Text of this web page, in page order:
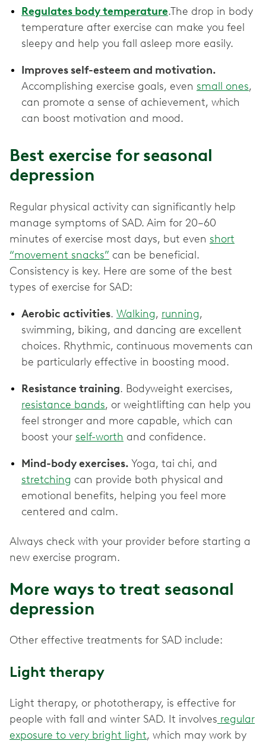
Regulates body temperature.The drop in body
temperature after exercise can make you feel
sleepy and help you fall asleep more easily.
Improves self-esteem and motivation.
Accomplishing exercise goals, even small ones,
can promote a sense of achievement, which
can boost motivation and mood.
Best exercise for seasonal
depression
Regular physical activity can significantly help
manage symptoms of SAD. Aim for 20–60
minutes of exercise most days, but even short
“movement snacks” can be beneficial.
Consistency is key. Here are some of the best
types of exercise for SAD:
Aerobic activities. Walking, running,
swimming, biking, and dancing are excellent
choices. Rhythmic, continuous movements can
be particularly effective in boosting mood.
Resistance training. Bodyweight exercises,
resistance bands, or weightlifting can help you
feel stronger and more capable, which can
boost your self-worth and confidence.
Mind-body exercises. Yoga, tai chi, and
stretching can provide both physical and
emotional benefits, helping you feel more
centered and calm.
Always check with your provider before starting a
new exercise program.
More ways to treat seasonal
depression
Other effective treatments for SAD include:
Light therapy
Light therapy, or phototherapy, is effective for
people with fall and winter SAD. It involves regular
exposure to very bright light, which may work by